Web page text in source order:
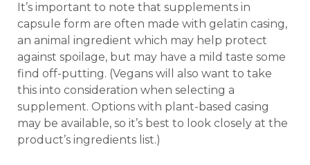
It’s important to note that supplements in
capsule form are often made with gelatin casing,
an animal ingredient which may help protect
against spoilage, but may have a mild taste some
find off-putting. (Vegans will also want to take
this into consideration when selecting a
supplement. Options with plant-based casing
may be available, so it’s best to look closely at the
product’s ingredients list.)